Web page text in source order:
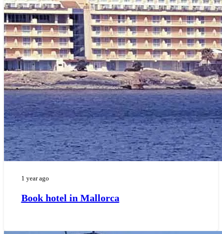
1 year ago
Book hotel in Mallorca